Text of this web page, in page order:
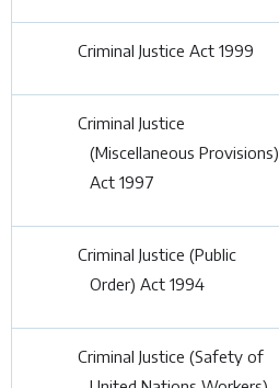
Criminal Justice Act 1999
Criminal Justice
(Miscellaneous Provisions)
Act 1997
Criminal Justice (Public
Order) Act 1994
Criminal Justice (Safety of